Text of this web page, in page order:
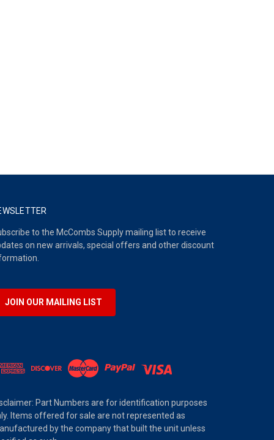
to the McCombs Supply mailing list to receive
on new arrivals, special offers and other discount
JOIN OUR MAILING LIST
Part Numbers are for identification purposes
Items offered for sale are not represented as
by the company that built the unit unless